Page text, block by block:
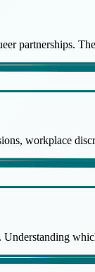
partnerships.
workplace